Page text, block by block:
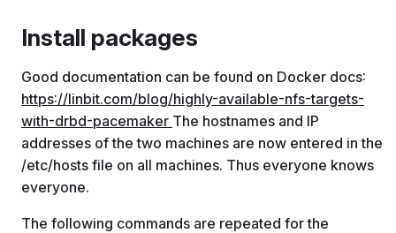
Install packages
Good documentation can be found on Docker docs:
https://linbit.com/blog/highly-available-nfs-targets-
with-drbd-pacemaker The hostnames and IP
addresses of the two machines are now entered in the
/etc/hosts file on all machines. Thus everyone knows
everyone.
The following commands are repeated for the